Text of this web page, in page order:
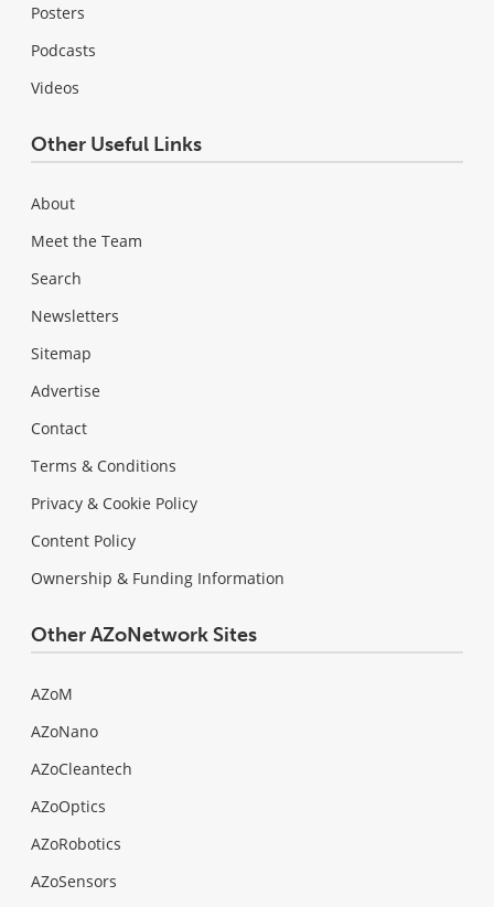
Posters
Podcasts
Videos
Other Useful Links
About
Meet the Team
Search
Newsletters
Sitemap
Advertise
Contact
Terms & Conditions
Privacy & Cookie Policy
Content Policy
Ownership & Funding Information
Other AZoNetwork Sites
AZoM
AZoNano
AZoCleantech
AZoOptics
AZoRobotics
AZoSensors